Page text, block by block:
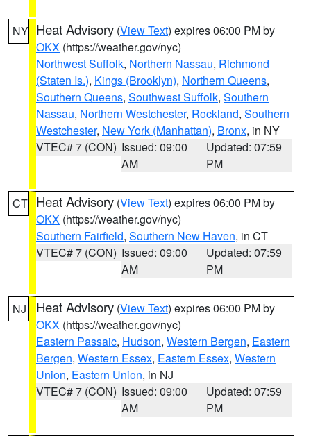
NY Heat Advisory (View Text) expires 06:00 PM by
OKX (https://weather.gov/nyc)
Northwest Suffolk, Northern Nassau, Richmond
(Staten Is.), Kings (Brooklyn), Northern Queens,
Southern Queens, Southwest Suffolk, Southern
Nassau, Northern Westchester, Rockland, Southern
Westchester, New York (Manhattan), Bronx, in NY
VTEC# 7 (CON) Issued: 09:00
AM
Updated: 07:59
PM
CT Heat Advisory (View Text) expires 06:00 PM by
OKX (https://weather.gov/nyc)
Southern Fairfield, Southern New Haven, in CT
VTEC# 7 (CON) Issued: 09:00
AM
Updated: 07:59
PM
NJ Heat Advisory (View Text) expires 06:00 PM by
OKX (https://weather.gov/nyc)
Eastern Passaic, Hudson, Western Bergen, Eastern
Bergen, Western Essex, Eastern Essex, Western
Union, Eastern Union, in NJ
VTEC# 7 (CON) Issued: 09:00
AM
Updated: 07:59
PM